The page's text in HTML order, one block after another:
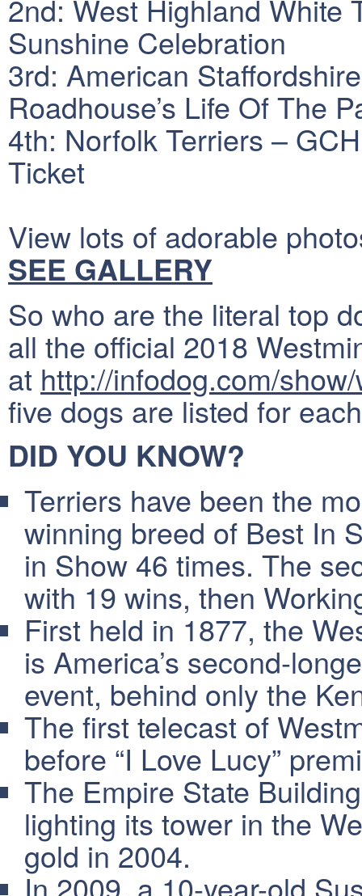
2nd: West Highland White
Sunshine Celebration
3rd: American
Roadhouse’s Life Of The
4th: Norfolk Terriers –
Ticket
View lots of adorable
SEE GALLERY
So who are the literal top
all the official 2018
at http://infodog.com/
five dogs are listed for
DID YOU KNOW?
Terriers have been the
winning breed of Best In
in Show 46 times. The
with 19 wins, then
First held in 1877, the
is America’s second-
event, behind only the
The first telecast of
before “I Love Lucy”
The Empire State
lighting its tower in the
gold in 2004.
In 2009, a 10-year-old